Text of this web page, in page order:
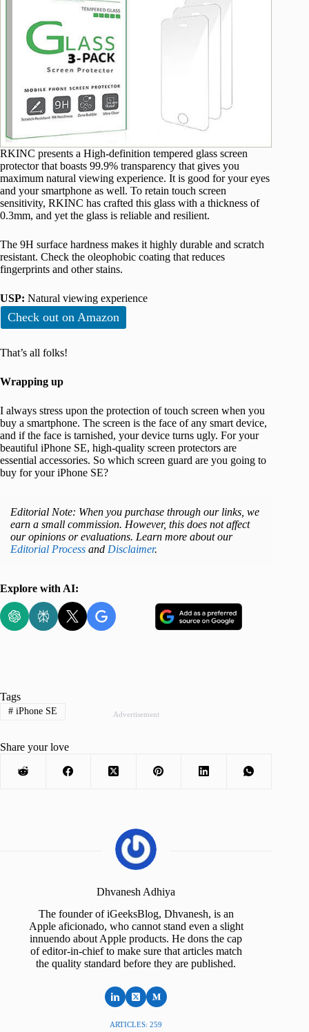
RKINC presents a High-definition tempered glass screen
protector that boasts 99.9% transparency that gives you
maximum natural viewing experience. It is good for your eyes
and your smartphone as well. To retain touch screen
sensitivity, RKINC has crafted this glass with a thickness of
0.3mm, and yet the glass is reliable and resilient.
The 9H surface hardness makes it highly durable and scratch
resistant. Check the oleophobic coating that reduces
fingerprints and other stains.
USP: Natural viewing experience
Check out on Amazon
That’s all folks!
Wrapping up
I always stress upon the protection of touch screen when you
buy a smartphone. The screen is the face of any smart device,
and if the face is tarnished, your device turns ugly. For your
beautiful iPhone SE, high-quality screen protectors are
essential accessories. So which screen guard are you going to
buy for your iPhone SE?
Editorial Note: When you purchase through our links, we
earn a small commission. However, this does not affect
our opinions or evaluations. Learn more about our
Editorial Process and Disclaimer.
Explore with AI:
Advertisement
Tags
#iPhone SE
Share your love
Dhvanesh Adhiya
The founder of iGeeksBlog, Dhvanesh, is an
Apple aficionado, who cannot stand even a slight
innuendo about Apple products. He dons the cap
of editor-in-chief to make sure that articles match
the quality standard before they are published.
ARTICLES: 259